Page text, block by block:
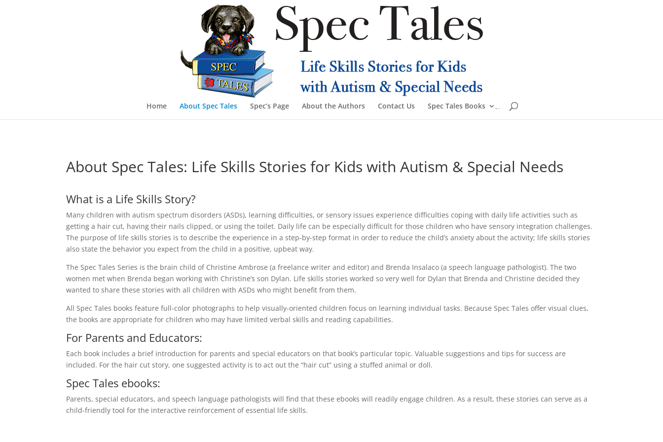
Home About Spec Tales Spec’s Page About the Authors Contact Us Spec Tales Books
About Spec Tales: Life Skills Stories for Kids with Autism & Special Needs
What is a Life Skills Story?
Many children with autism spectrum disorders (ASDs), learning difficulties, or sensory issues experience difficulties coping with daily life activities such as
getting a hair cut, having their nails clipped, or using the toilet. Daily life can be especially difficult for those children who have sensory integration challenges.
The purpose of life skills stories is to describe the experience in a step-by-step format in order to reduce the child’s anxiety about the activity; life skills stories
also state the behavior you expect from the child in a positive, upbeat way.
The Spec Tales Series is the brain child of Christine Ambrose (a freelance writer and editor) and Brenda Insalaco (a speech language pathologist). The two
women met when Brenda began working with Christine’s son Dylan. Life skills stories worked so very well for Dylan that Brenda and Christine decided they
wanted to share these stories with all children with ASDs who might benefit from them.
All Spec Tales books feature full-color photographs to help visually-oriented children focus on learning individual tasks. Because Spec Tales offer visual clues,
the books are appropriate for children who may have limited verbal skills and reading capabilities.
For Parents and Educators:
Each book includes a brief introduction for parents and special educators on that book’s particular topic. Valuable suggestions and tips for success are
included. For the hair cut story, one suggested activity is to act out the “hair cut” using a stuffed animal or doll.
Spec Tales ebooks:
Parents, special educators, and speech language pathologists will find that these ebooks will readily engage children. As a result, these stories can serve as a
child-friendly tool for the interactive reinforcement of essential life skills.